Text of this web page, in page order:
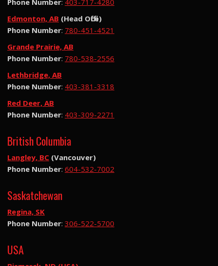
Edmonton, AB (Head Office)
Phone Number: 780-451-4521
Grande Prairie, AB
Phone Number: 780-538-2556
Lethbridge, AB
Phone Number: 403-381-3318
Red Deer, AB
Phone Number: 403-309-2271
British Columbia
Langley, BC (Vancouver)
Phone Number: 604-532-7002
Saskatchewan
Regina, SK
Phone Number: 306-522-5700
USA